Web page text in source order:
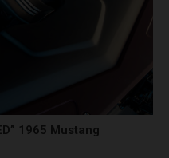
1965 Mustang